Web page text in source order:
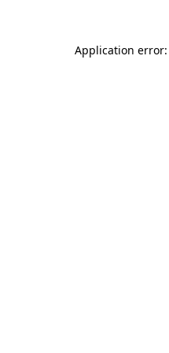
Application